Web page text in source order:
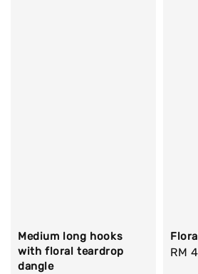
Medium long hooks
with floral teardrop
dangle
RM